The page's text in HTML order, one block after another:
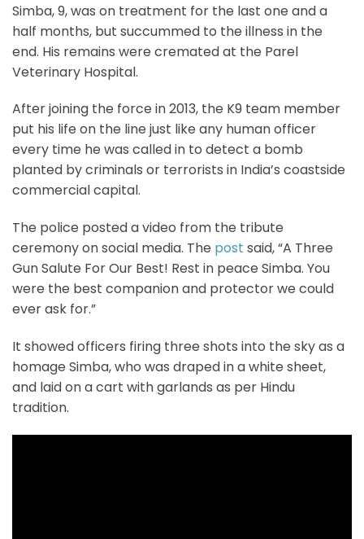
Simba, 9, was on treatment for the last one and a
half months, but succummed to the illness in the
end. His remains were cremated at the Parel
Veterinary Hospital.
After joining the force in 2013, the K9 team member
put his life on the line just like any human officer
every time he was called in to detect a bomb
planted by criminals or terrorists in India’s coastside
commercial capital.
The police posted a video from the tribute
ceremony on social media. The post said, “A Three
Gun Salute For Our Best! Rest in peace Simba. You
were the best companion and protector we could
ever ask for.”
It showed officers firing three shots into the sky as a
homage Simba, who was draped in a white sheet,
and laid on a cart with garlands as per Hindu
tradition.